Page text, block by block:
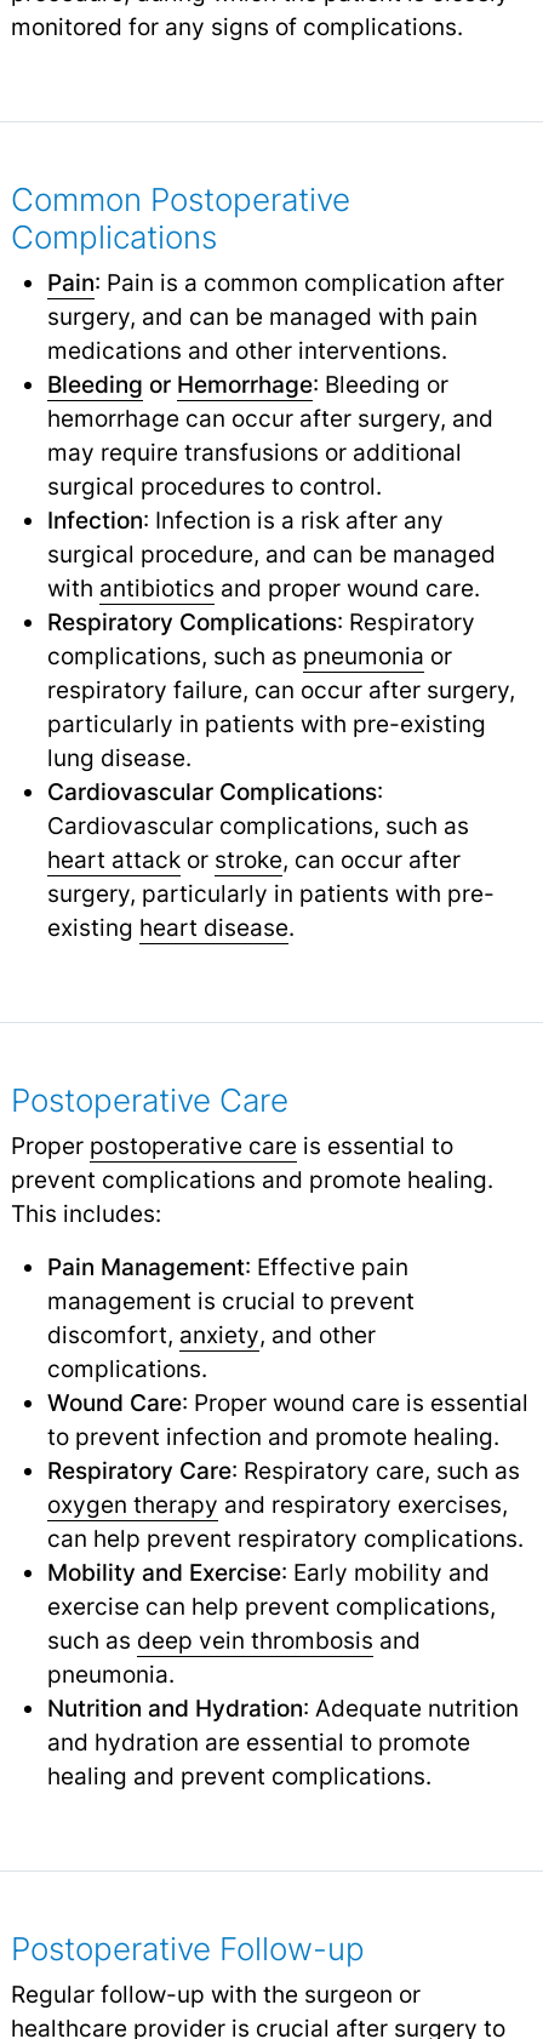
monitored for any signs of complications.
Common Postoperative
Complications
Pain: Pain is a common complication after
surgery, and can be managed with pain
medications and other interventions.
Bleeding or Hemorrhage: Bleeding or
hemorrhage can occur after surgery, and
may require transfusions or additional
surgical procedures to control.
Infection: Infection is a risk after any
surgical procedure, and can be managed
with antibiotics and proper wound care.
Respiratory Complications: Respiratory
complications, such as pneumonia or
respiratory failure, can occur after surgery,
particularly in patients with pre-existing
lung disease.
Cardiovascular Complications:
Cardiovascular complications, such as
heart attackor stroke, can occur after
surgery, particularly in patients with pre-
existing heart disease.
Postoperative Care
Proper postoperative care is essential to
prevent complications and promote healing.
This includes:
Pain Management: Effective pain
management is crucial to prevent
discomfort, anxiety, and other
complications.
Wound Care: Proper wound care is essential
to prevent infection and promote healing.
Respiratory Care: Respiratory care, such as
oxygen therapy and respiratory exercises,
can help prevent respiratory complications.
Mobility and Exercise: Early mobility and
exercise can help prevent complications,
such as deep vein thrombosis and
pneumonia.
Nutrition and Hydration: Adequate nutrition
and hydration are essential to promote
healing and prevent complications.
Postoperative Follow-up
Regular follow-up with the surgeon or
healthcare provider is crucial after surgery to